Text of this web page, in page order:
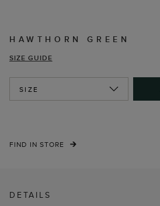
HAWTHORN GREEN
SIZE GUIDE
SIZE
FIND IN STORE
DETAILS